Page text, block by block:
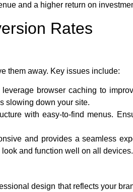
and a higher return on
Rates
them away. Key issues include:
browser caching to
slowing down your site.
with easy-to-find menus.
and provides a seamless
and function well on all devices.
design that reflects your